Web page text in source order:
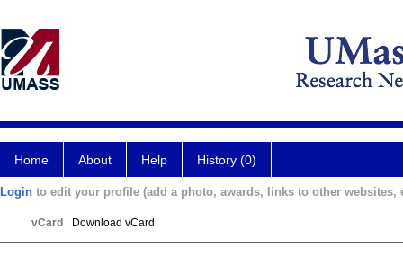
Home About Help History (0)
Login to edit your profile (add a photo, awards, links to other websites,
vCard Download vCard